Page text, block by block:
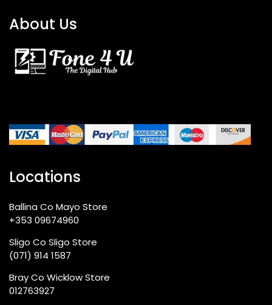
About Us
Locations
Ballina Co Mayo Store
+353 09674960
Sligo Co Sligo Store
(071) 914 1587
Bray Co Wicklow Store
012763927